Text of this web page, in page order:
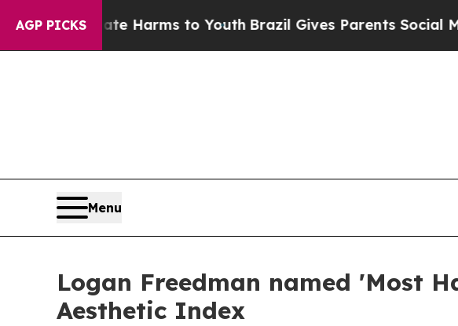
AGP PICKS
Abate Harms to Youth Brazil Gives Parents Social Media
Menu
Logan Freedman named 'Most
Aesthetic Index